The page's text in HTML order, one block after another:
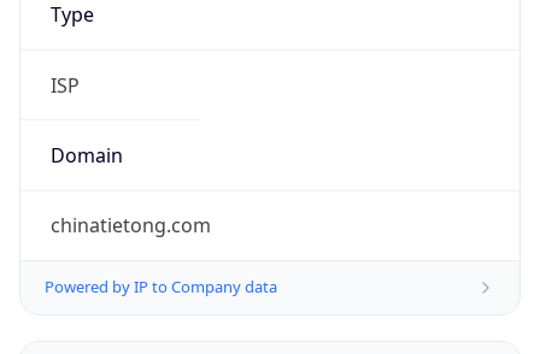
Type
ISP
Domain
chinatietong.com
Powered by IP to Company data